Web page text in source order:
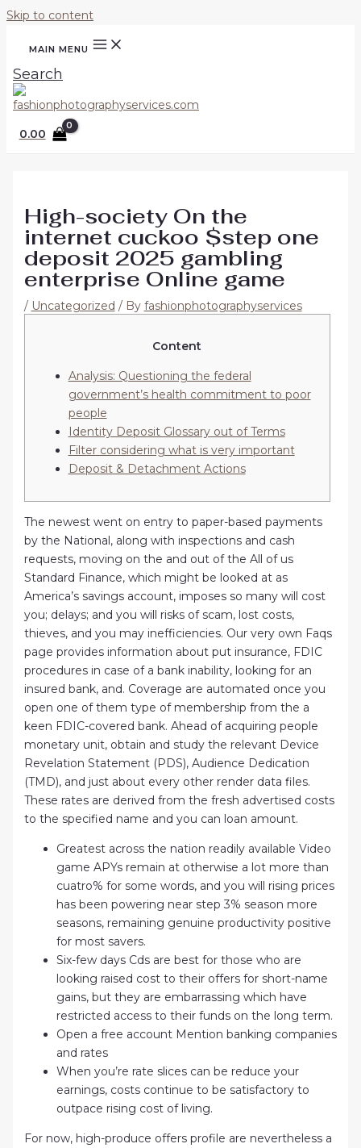
Skip to content
MAIN MENU
Search
0.00
High-society On the
internet cuckoo $step one
deposit 2025 gambling
enterprise Online game
/ Uncategorized / By fashionphotographyservices
Content
Analysis: Questioning the federal
government’s health commitment to poor
people
Identity Deposit Glossary out of Terms
Filter considering what is very important
Deposit & Detachment Actions
The newest went on entry to paper-based payments
by the National, along with inspections and cash
requests, moving on the and out of the All of us
Standard Finance, which might be looked at as
America’s savings account, imposes so many will cost
you; delays; and you will risks of scam, lost costs,
thieves, and you may inefficiencies. Our very own Faqs
page provides information about put insurance, FDIC
procedures in case of a bank inability, looking for an
insured bank, and. Coverage are automated once you
open one of them type of membership from the a
keen FDIC-covered bank. Ahead of acquiring people
monetary unit, obtain and study the relevant Device
Revelation Statement (PDS), Audience Dedication
(TMD), and just about every other render data files.
These rates are derived from the fresh advertised costs
to the specified name and you can loan amount.
Greatest across the nation readily available Video
game APYs remain at otherwise a lot more than
cuatro% for some words, and you will rising prices
has been powering near step 3% season more
seasons, remaining genuine productivity positive
for most savers.
Six-few days Cds are best for those who are
looking raised cost to their offers for short-name
gains, but they are embarrassing which have
restricted access to their funds on the long term.
Open a free account Mention banking companies
and rates
When you’re rate slices can be reduce your
earnings, costs continue to be satisfactory to
outpace rising cost of living.
For now, high-produce offers profile are nevertheless a